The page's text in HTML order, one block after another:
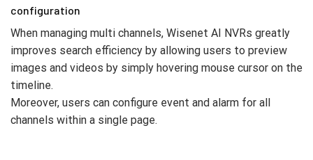
configuration
When managing multi channels, Wisenet AI NVRs greatly
improves search efficiency by allowing users to preview
images and videos by simply hovering mouse cursor on the
timeline.
Moreover, users can configure event and alarm for all
channels within a single page.